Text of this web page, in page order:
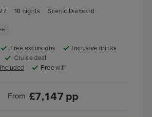
10 nights Scenic Diamond
Free excursions
Inclusive drinks
Cruise deal
Free wifi
From £7,147pp